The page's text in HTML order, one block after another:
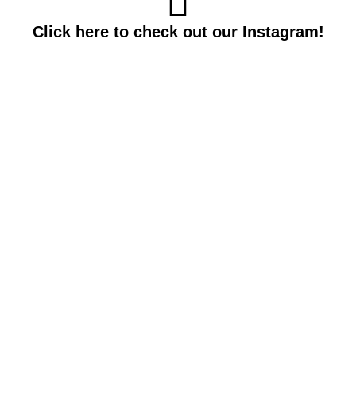
Click here to check out our Instagram!